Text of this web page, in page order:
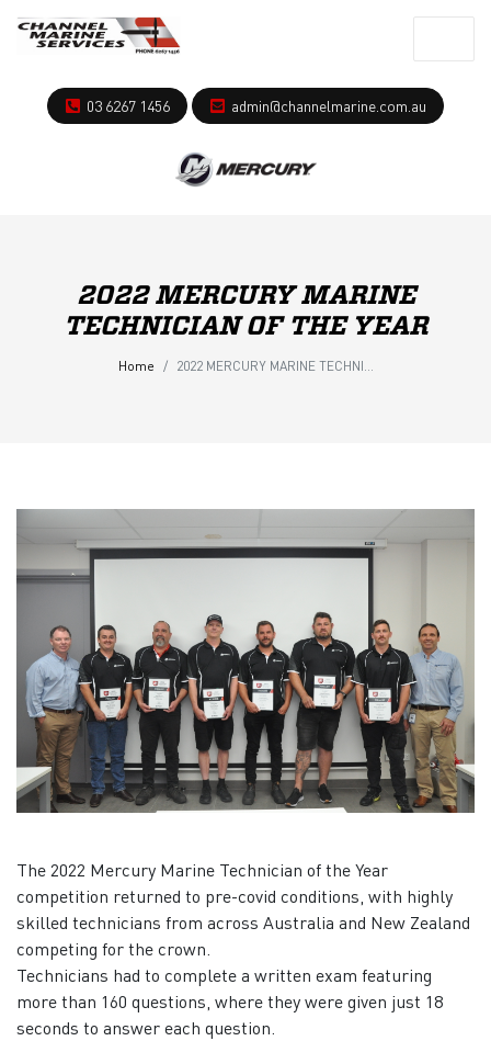
03 6267 1456 admin@channelmarine.com.au
2022 MERCURY MARINE
TECHNICIAN OF THE YEAR
Home 2022 MERCURY MARINE TECHNICIAN OF THE YEAR
The 2022 Mercury Marine Technician of the Year
competition returned to pre-covid conditions, with highly
skilled technicians from across Australia and New Zealand
competing for the crown.
Technicians had to complete a written exam featuring
more than 160 questions, where they were given just 18
seconds to answer each question.